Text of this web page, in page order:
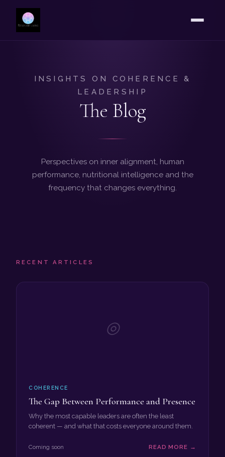
INSIGHTS ON COHERENCE &
LEADERSHIP
The Blog
Perspectives on inner alignment, human
performance, nutritional intelligence and the
frequency that changes everything.
RECENT ARTICLES
◎
COHERENCE
The Gap Between Performance and Presence
Why the most capable leaders are often the least
coherent — and what that costs everyone around them.
Coming soon READ MORE →